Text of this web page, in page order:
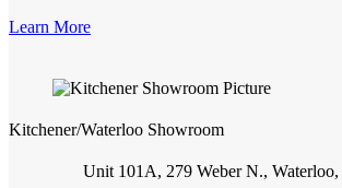
Learn More
Kitchener/Waterloo Showroom
Unit 101A, 279 Weber N.,